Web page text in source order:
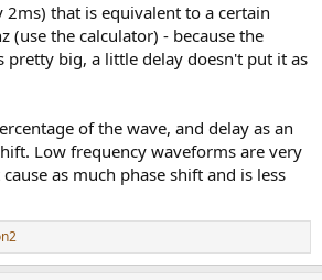
making the graphs pretty...
2ms) that is equivalent to a certain
(use the calculator) - because the
pretty big, a little delay doesn't put it as
of the wave, and delay as an
Low frequency waveforms are very
as much phase shift and is less